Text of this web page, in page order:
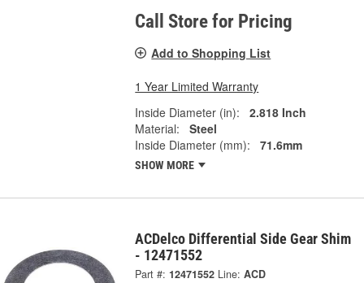
Call Store for Pricing
Add to Shopping List
1 Year Limited Warranty
Inside Diameter (in):
2.818 Inch
Material:
Steel
Inside Diameter (mm):
71.6mm
SHOW MORE
ACDelco Differential Side Gear Shim
- 12471552
Part #: 12471552 Line: ACD